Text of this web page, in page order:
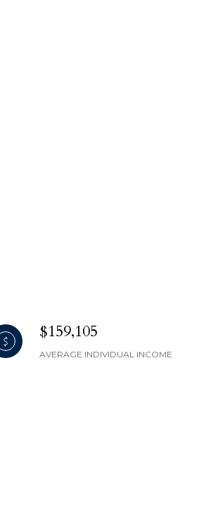
$159,105
AVERAGE INDIVIDUAL INCOME